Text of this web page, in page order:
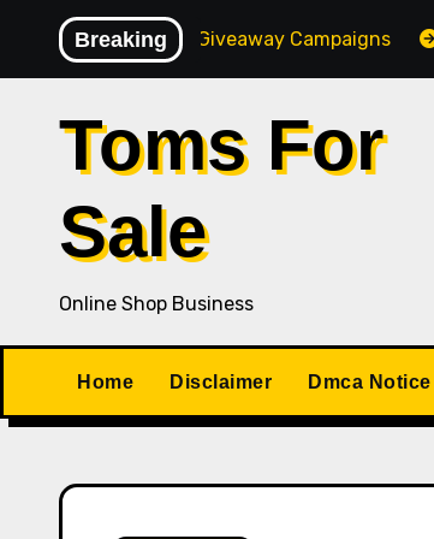
content
Breaking
Giveaway Campaigns
Toms For
Sale
Online Shop Business
Home Disclaimer Dmca Notice